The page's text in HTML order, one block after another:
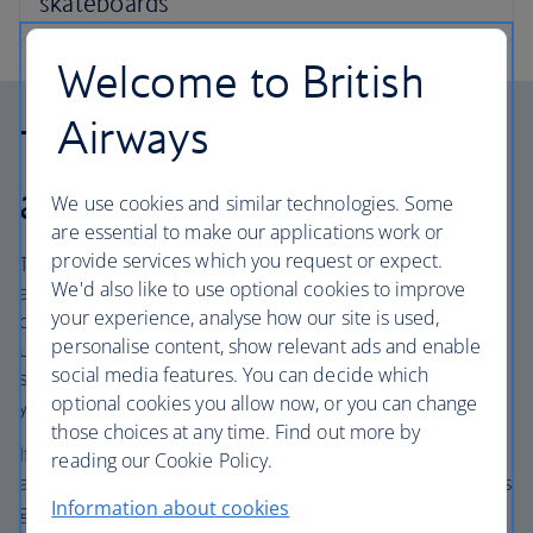
Travelling on partner
airlines
The weight of your bag as well as the number of bags you
are allowed may be different when travelling on flights
operated by our partner airlines, even if you are booked
under a BA flight number. These are also called code-
share flights, and the operating airline will be named in
your itinerary.
If a journey with connecting flights includes ‘BA’ and other
airline codes, such as ‘AA’ or ‘IB’, your baggage allowance is
generally determined by the airline that operates the
Welcome to British
Airways
We use cookies and similar technologies. Some
are essential to make our applications work or
provide services which you request or expect.
We'd also like to use optional cookies to improve
your experience, analyse how our site is used,
personalise content, show relevant ads and enable
social media features. You can decide which
optional cookies you allow now, or you can change
those choices at any time. Find out more by
reading our Cookie Policy.
Information about cookies